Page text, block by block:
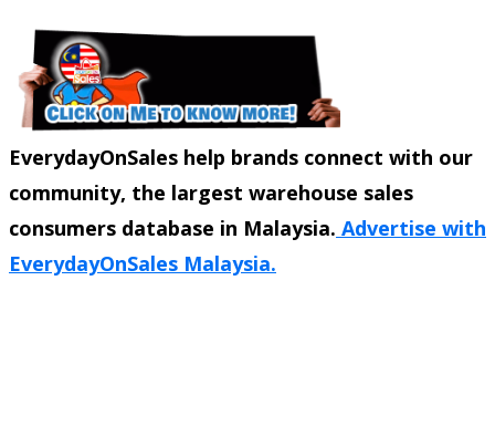
EverydayOnSales help brands connect with our
community, the largest warehouse sales
consumers database in Malaysia. Advertise with
EverydayOnSales Malaysia.